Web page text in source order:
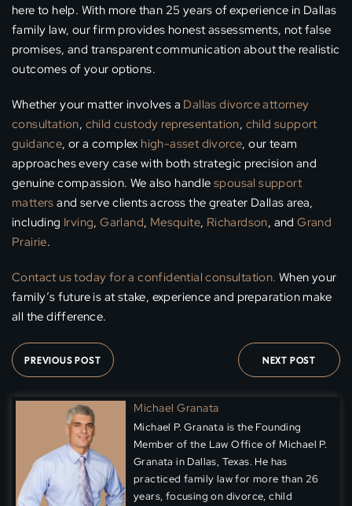
here to help. With more than 25 years of experience in Dallas
family law, our firm provides honest assessments, not false
promises, and transparent communication about the realistic
outcomes of your options.
Whether your matter involves a Dallas divorce attorney
consultation, child custody representation, child support
guidance, or a complex high-asset divorce, our team
approaches every case with both strategic precision and
genuine compassion. We also handle spousal support
matters and serve clients across the greater Dallas area,
including Irving,Garland, Mesquite, Richardson, andGrand
Prairie.
Contact us today for a confidential consultation. When your
family’s future is at stake, experience and preparation make
all the difference.
PREVIOUS POST NEXT POST
Michael Granata
Michael P. Granata is the Founding
Member of the Law Office of Michael P.
Granata in Dallas, Texas. He has
practiced family law for more than 26
years, focusing on divorce, child